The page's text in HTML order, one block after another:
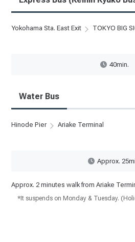
Yokohama Sta. East Exit TOKYO BIG
40min.
Water Bus
Hinode Pier Ariake Terminal
Approx.
Approx. 2 minutes walk from Ariake
*It suspends on Monday & Tuesday.